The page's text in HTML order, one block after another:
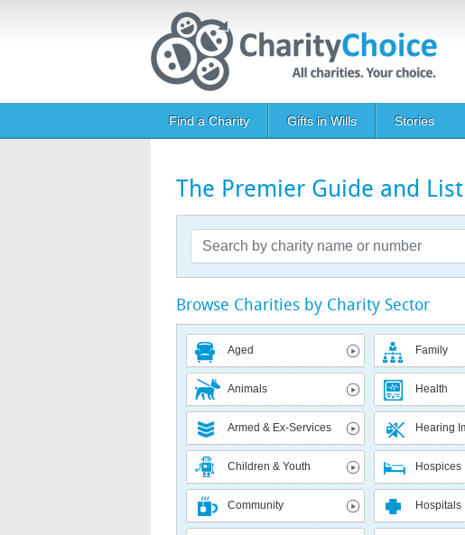
Main navigation
Find a Charity Gifts in Wills Stories
The Premier Guide and
Browse Charities by Charity Sector
Aged
Animals
Armed & Ex-Services
Children & Youth
Community
Family
Health
Hearing
Hospices
Hospitals